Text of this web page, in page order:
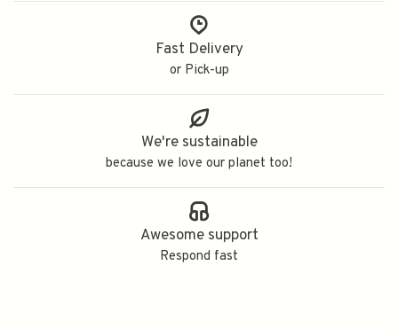
Fast Delivery
or Pick-up
We're sustainable
because we love our planet too!
Awesome support
Respond fast